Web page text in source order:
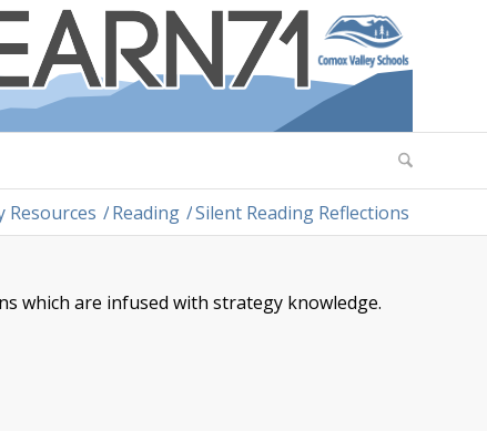
Resources /Reading /Silent Reading Reflections
which are infused with strategy knowledge.